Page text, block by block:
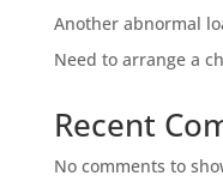
Another abnormal
Need to arrange a
Recent
No comments to